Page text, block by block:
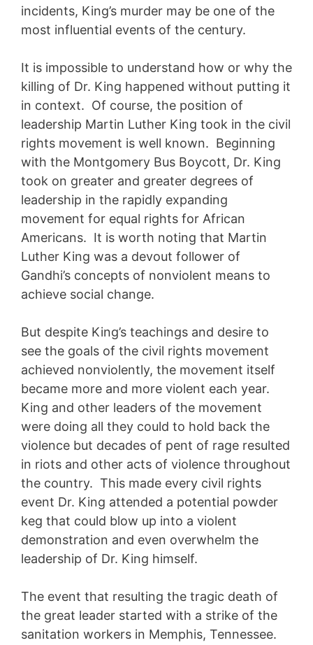
incidents, King’s murder may be one of the
most influential events of the century.
It is impossible to understand how or why the
killing of Dr. King happened without putting it
in context. Of course, the position of
leadership Martin Luther King took in the civil
rights movement is well known. Beginning
with the Montgomery Bus Boycott, Dr. King
took on greater and greater degrees of
leadership in the rapidly expanding
movement for equal rights for African
Americans. It is worth noting that Martin
Luther King was a devout follower of
Gandhi’s concepts of nonviolent means to
achieve social change.
But despite King’s teachings and desire to
see the goals of the civil rights movement
achieved nonviolently, the movement itself
became more and more violent each year.
King and other leaders of the movement
were doing all they could to hold back the
violence but decades of pent of rage resulted
in riots and other acts of violence throughout
the country. This made every civil rights
event Dr. King attended a potential powder
keg that could blow up into a violent
demonstration and even overwhelm the
leadership of Dr. King himself.
The event that resulting the tragic death of
the great leader started with a strike of the
sanitation workers in Memphis, Tennessee.